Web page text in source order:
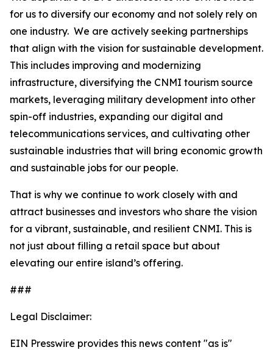
for us to diversify our economy and not solely rely on
one industry. We are actively seeking partnerships
that align with the vision for sustainable development.
This includes improving and modernizing
infrastructure, diversifying the CNMI tourism source
markets, leveraging military development into other
spin-off industries, expanding our digital and
telecommunications services, and cultivating other
sustainable industries that will bring economic growth
and sustainable jobs for our people.
That is why we continue to work closely with and
attract businesses and investors who share the vision
for a vibrant, sustainable, and resilient CNMI. This is
not just about filling a retail space but about
elevating our entire island’s offering.
###
Legal Disclaimer:
EIN Presswire provides this news content "as is"